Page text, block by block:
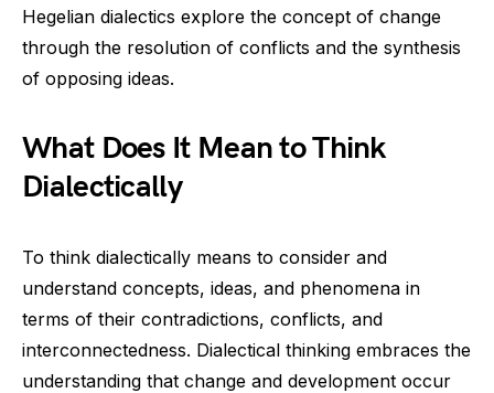
Hegelian dialectics explore the concept of change
through the resolution of conflicts and the synthesis
of opposing ideas.
What Does It Mean to Think
Dialectically
To think dialectically means to consider and
understand concepts, ideas, and phenomena in
terms of their contradictions, conflicts, and
interconnectedness. Dialectical thinking embraces the
understanding that change and development occur